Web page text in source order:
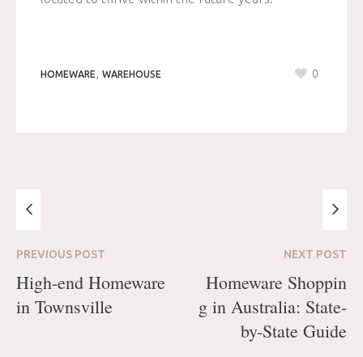
HOMEWARE , WAREHOUSE 0
PREVIOUS POST
High-end Homeware
in Townsville
NEXT POST
Homeware Shoppin
g in Australia: State-
by-State Guide